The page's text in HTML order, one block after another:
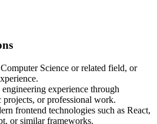
Science or related field, or
experience through
projects, or professional work.
frontend technologies such as React,
or similar frameworks.